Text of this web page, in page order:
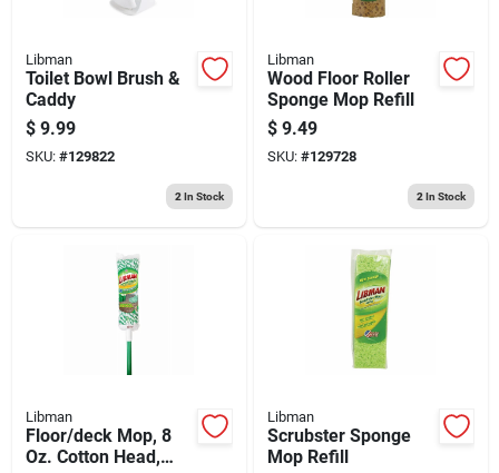
Libman
Toilet Bowl Brush &
Caddy
$ 9.99
SKU: #129822
2 In Stock
Libman
Wood Floor Roller
Sponge Mop Refill
$ 9.49
SKU: #129728
2 In Stock
Libman
Floor/deck Mop, 8
Oz. Cotton Head,
Libman
Scrubster Sponge
Mop Refill